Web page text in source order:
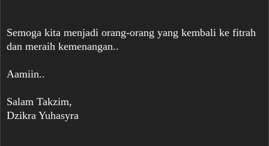
Semoga kita menjadi orang-orang yang kembali ke fitrah
dan meraih kemenangan..
Aamiin..
Salam Takzim,
Dzikra Yuhasyra